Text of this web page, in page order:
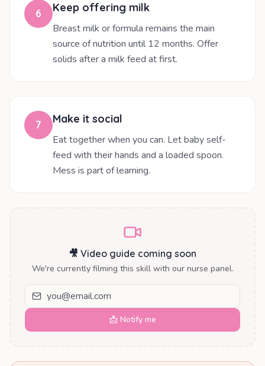
6 Keep offering milk
Breast milk or formula remains the main
source of nutrition until 12 months. Offer
solids after a milk feed at first.
7 Make it social
Eat together when you can. Let baby self-
feed with their hands and a loaded spoon.
Mess is part of learning.
🎥 Video guide coming soon
We're currently filming this skill with our nurse panel.
📩 Notify me